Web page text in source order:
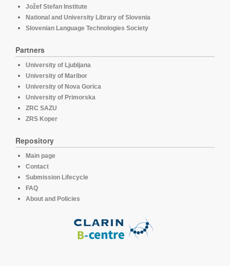
Jožef Stefan Institute
National and University Library of Slovenia
Slovenian Language Technologies Society
Partners
University of Ljubljana
University of Maribor
University of Nova Gorica
University of Primorska
ZRC SAZU
ZRS Koper
Repository
Main page
Contact
Submission Lifecycle
FAQ
About and Policies